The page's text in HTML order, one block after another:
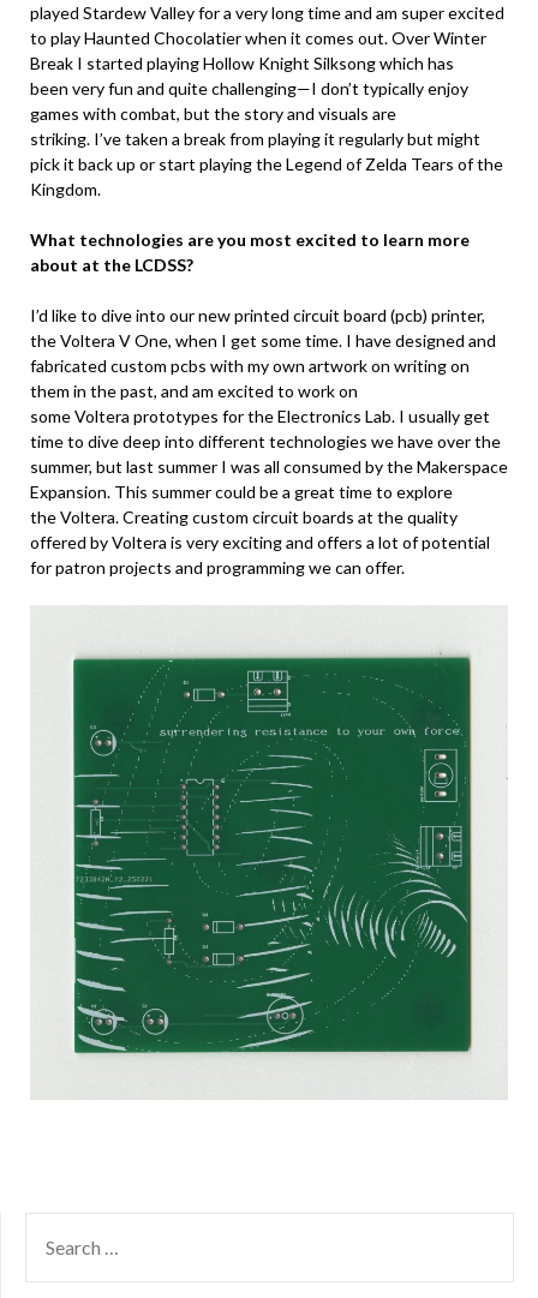
played Stardew Valley for a very long time and am super excited
to play Haunted Chocolatier when it comes out. Over Winter
Break I started playing Hollow Knight Silksong which has
been very fun and quite challenging—I don’t typically enjoy
games with combat, but the story and visuals are
striking. I’ve taken a break from playing it regularly but might
pick it back up or start playing the Legend of Zelda Tears of the
Kingdom.
What technologies are you most excited to learn more
about at the LCDSS?
I’d like to dive into our new printed circuit board (pcb) printer,
the Voltera V One, when I get some time. I have designed and
fabricated custom pcbs with my own artwork on writing on
them in the past, and am excited to work on
some Voltera prototypes for the Electronics Lab. I usually get
time to dive deep into different technologies we have over the
summer, but last summer I was all consumed by the Makerspace
Expansion. This summer could be a great time to explore
the Voltera. Creating custom circuit boards at the quality
offered by Voltera is very exciting and offers a lot of potential
for patron projects and programming we can offer.
FOR: